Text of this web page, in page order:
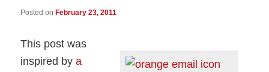
Posted onFebruary 23, 2011
This post was
inspired bya